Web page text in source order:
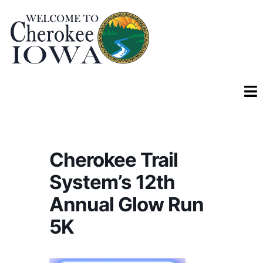
Cherokee Trail
System’s 12th
Annual Glow Run
5K